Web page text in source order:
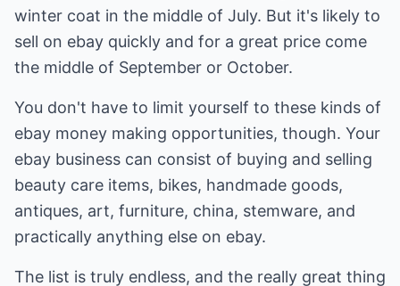
winter coat in the middle of July. But it's likely to
sell on ebay quickly and for a great price come
the middle of September or October.
You don't have to limit yourself to these kinds of
ebay money making opportunities, though. Your
ebay business can consist of buying and selling
beauty care items, bikes, handmade goods,
antiques, art, furniture, china, stemware, and
practically anything else on ebay.
The list is truly endless, and the really great thing